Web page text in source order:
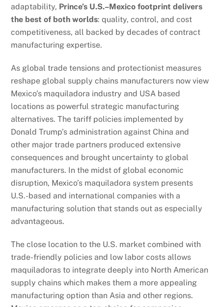
adaptability, Prince’s U.S.–Mexico footprint delivers
the best of both worlds: quality, control, and cost
competitiveness, all backed by decades of contract
manufacturing expertise.
As global trade tensions and protectionist measures
reshape global supply chains manufacturers now view
Mexico’s maquiladora industry and USA based
locations as powerful strategic manufacturing
alternatives. The tariff policies implemented by
Donald Trump’s administration against China and
other major trade partners produced extensive
consequences and brought uncertainty to global
manufacturers. In the midst of global economic
disruption, Mexico’s maquiladora system presents
U.S.-based and international companies with a
manufacturing solution that stands out as especially
advantageous.
The close location to the U.S. market combined with
trade-friendly policies and low labor costs allows
maquiladoras to integrate deeply into North American
supply chains which makes them a more appealing
manufacturing option than Asia and other regions.